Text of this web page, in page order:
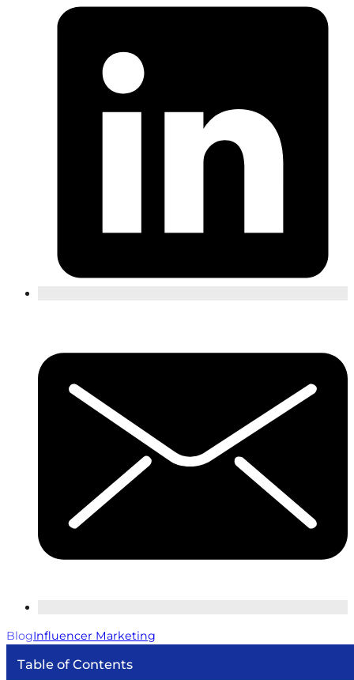
BlogInfluencer Marketing
Table of Contents